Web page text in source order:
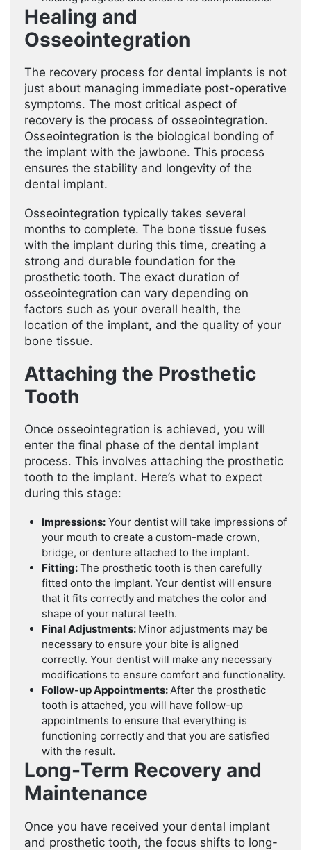
Healing and
Osseointegration
The recovery process for dental implants is not
just about managing immediate post-operative
symptoms. The most critical aspect of
recovery is the process of osseointegration.
Osseointegration is the biological bonding of
the implant with the jawbone. This process
ensures the stability and longevity of the
dental implant.
Osseointegration typically takes several
months to complete. The bone tissue fuses
with the implant during this time, creating a
strong and durable foundation for the
prosthetic tooth. The exact duration of
osseointegration can vary depending on
factors such as your overall health, the
location of the implant, and the quality of your
bone tissue.
Attaching the Prosthetic
Tooth
Once osseointegration is achieved, you will
enter the final phase of the dental implant
process. This involves attaching the prosthetic
tooth to the implant. Here’s what to expect
during this stage:
Impressions: Your dentist will take impressions of
your mouth to create a custom-made crown,
bridge, or denture attached to the implant.
Fitting:The prosthetic tooth is then carefully
fitted onto the implant. Your dentist will ensure
that it fits correctly and matches the color and
shape of your natural teeth.
Final Adjustments: Minor adjustments may be
necessary to ensure your bite is aligned
correctly. Your dentist will make any necessary
modifications to ensure comfort and functionality.
Follow-up Appointments:After the prosthetic
tooth is attached, you will have follow-up
appointments to ensure that everything is
functioning correctly and that you are satisfied
with the result.
Long-Term Recovery and
Maintenance
Once you have received your dental implant
and prosthetic tooth, the focus shifts to long-